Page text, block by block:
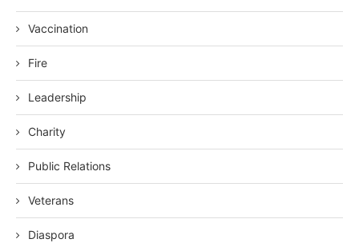
Vaccination
Fire
Leadership
Charity
Public Relations
Veterans
Diaspora